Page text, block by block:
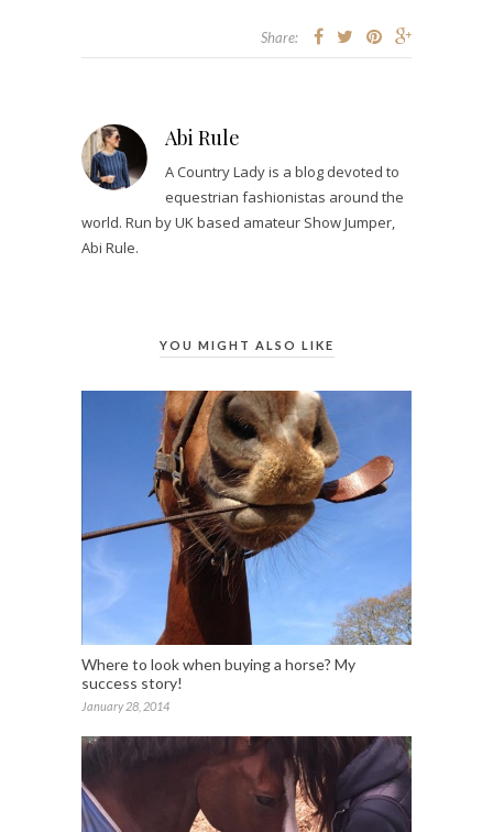
Share:
Abi Rule
A Country Lady is a blog devoted to
equestrian fashionistas around the
world. Run by UK based amateur Show Jumper,
Abi Rule.
YOU MIGHT ALSO LIKE
Where to look when buying a horse? My
success story!
January 28, 2014